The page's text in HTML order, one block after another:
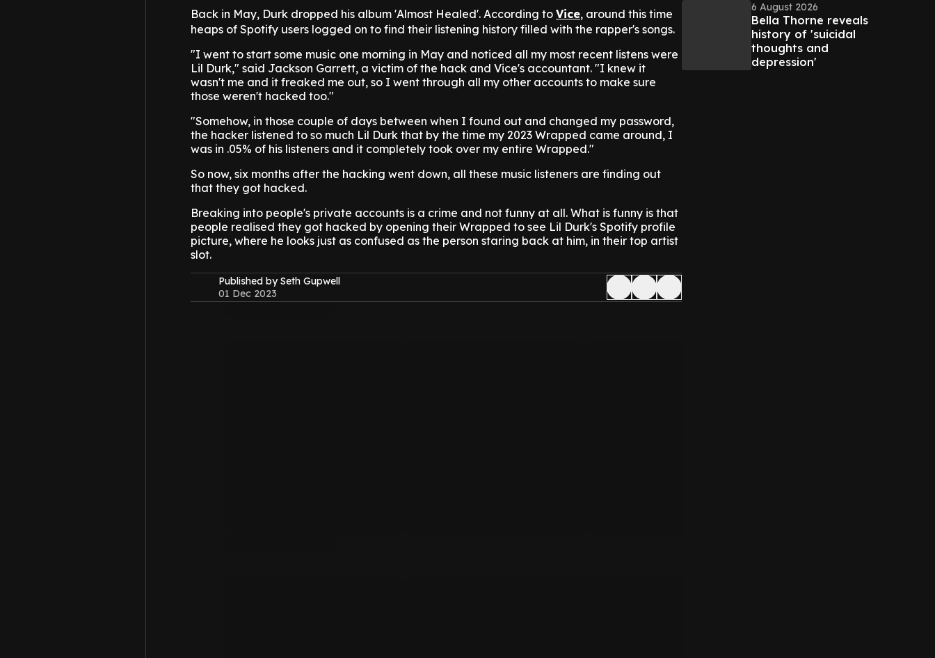
Back in May, Durk dropped his album 'Almost Healed'. According to Vice, around this time
heaps of Spotify users logged on to find their listening history filled with the rapper's songs.
"I went to start some music one morning in May and noticed all my most recent listens were
Lil Durk," said Jackson Garrett, a victim of the hack and Vice's accountant. "I knew it
wasn't me and it freaked me out, so I went through all my other accounts to make sure
those weren't hacked too."
"Somehow, in those couple of days between when I found out and changed my password,
the hacker listened to so much Lil Durk that by the time my 2023 Wrapped came around, I
was in .05% of his listeners and it completely took over my entire Wrapped."
So now, six months after the hacking went down, all these music listeners are finding out
that they got hacked.
Breaking into people's private accounts is a crime and not funny at all. What is funny is that
people realised they got hacked by opening their Wrapped to see Lil Durk's Spotify profile
picture, where he looks just as confused as the person staring back at him, in their top artist
slot.
Published by Seth Gupwell
01 Dec 2023
6 August 2026
Bella Thorne reveals
history of 'suicidal
thoughts and
depression'